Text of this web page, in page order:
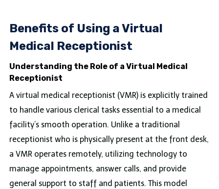
Benefits of Using a Virtual
Medical Receptionist
Understanding the Role of a Virtual Medical
Receptionist
A virtual medical receptionist (VMR) is explicitly trained
to handle various clerical tasks essential to a medical
facility’s smooth operation. Unlike a traditional
receptionist who is physically present at the front desk,
a VMR operates remotely, utilizing technology to
manage appointments, answer calls, and provide
general support to staff and patients. This model